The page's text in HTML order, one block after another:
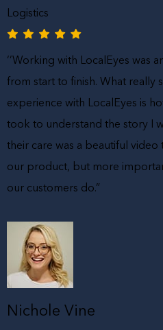
Logistics
‘’Working with LocalEyes was
from start to finish. What really
experience with LocalEyes is
took to understand the story I
their care was a beautiful
our product, but more
our customers do.”
Nichole Vine